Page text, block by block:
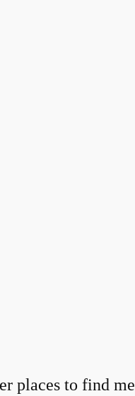
places to find me